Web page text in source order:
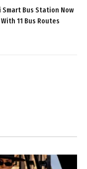
Smart Bus Station Now
11 Bus Routes